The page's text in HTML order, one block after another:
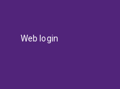
Web login